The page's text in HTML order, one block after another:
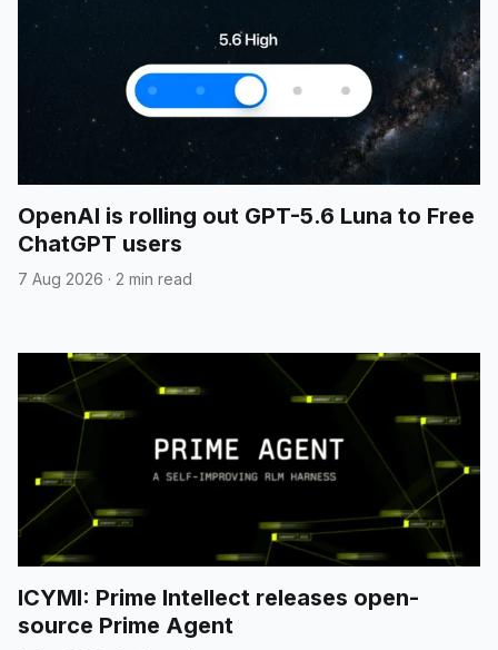
OpenAI is rolling out GPT-5.6 Luna to Free
ChatGPT users
7 Aug 2026 · 2 min read
ICYMI: Prime Intellect releases open-
source Prime Agent